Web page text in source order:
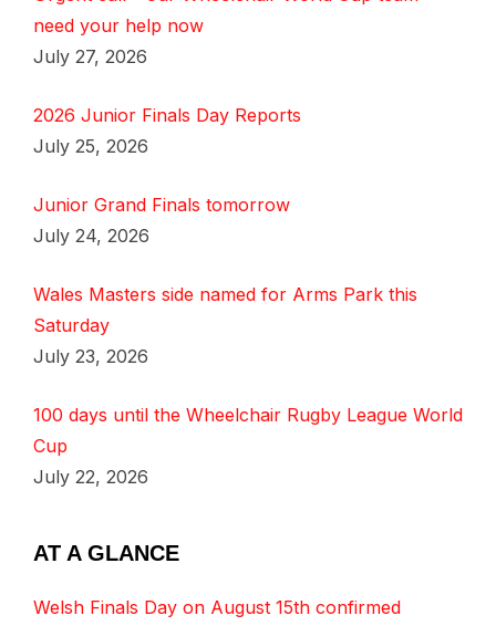
need your help now
July 27, 2026
2026 Junior Finals Day Reports
July 25, 2026
Junior Grand Finals tomorrow
July 24, 2026
Wales Masters side named for Arms Park this
Saturday
July 23, 2026
100 days until the Wheelchair Rugby League World
Cup
July 22, 2026
AT A GLANCE
Welsh Finals Day on August 15th confirmed